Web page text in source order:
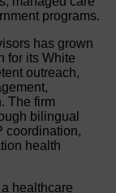
programs.
has grown
for its White
outreach,
The firm
bilingual
coordination,
health
healthcare